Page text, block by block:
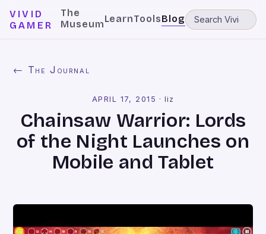
VIVID
GAMER
The
MuseumLearnToolsBlog
← The Journal
APRIL 17, 2015 ·liz
Chainsaw Warrior: Lords
of the Night Launches on
Mobile and Tablet